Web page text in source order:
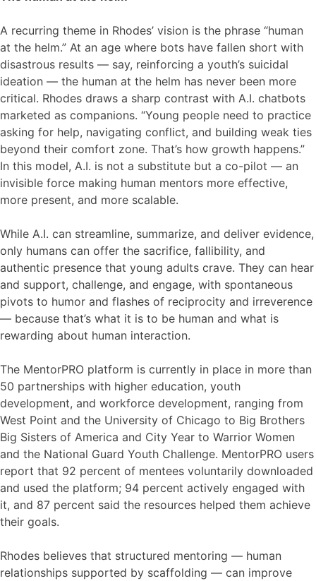
A recurring theme in Rhodes’ vision is the phrase “human
at the helm.” At an age where bots have fallen short with
disastrous results — say, reinforcing a youth’s suicidal
ideation — the human at the helm has never been more
critical. Rhodes draws a sharp contrast with A.I. chatbots
marketed as companions. “Young people need to practice
asking for help, navigating conflict, and building weak ties
beyond their comfort zone. That’s how growth happens.”
In this model, A.I. is not a substitute but a co-pilot — an
invisible force making human mentors more effective,
more present, and more scalable.
While A.I. can streamline, summarize, and deliver evidence,
only humans can offer the sacrifice, fallibility, and
authentic presence that young adults crave. They can hear
and support, challenge, and engage, with spontaneous
pivots to humor and flashes of reciprocity and irreverence
— because that’s what it is to be human and what is
rewarding about human interaction.
The MentorPRO platform is currently in place in more than
50 partnerships with higher education, youth
development, and workforce development, ranging from
West Point and the University of Chicago to Big Brothers
Big Sisters of America and City Year to Warrior Women
and the National Guard Youth Challenge. MentorPRO users
report that 92 percent of mentees voluntarily downloaded
and used the platform; 94 percent actively engaged with
it, and 87 percent said the resources helped them achieve
their goals.
Rhodes believes that structured mentoring — human
relationships supported by scaffolding — can improve